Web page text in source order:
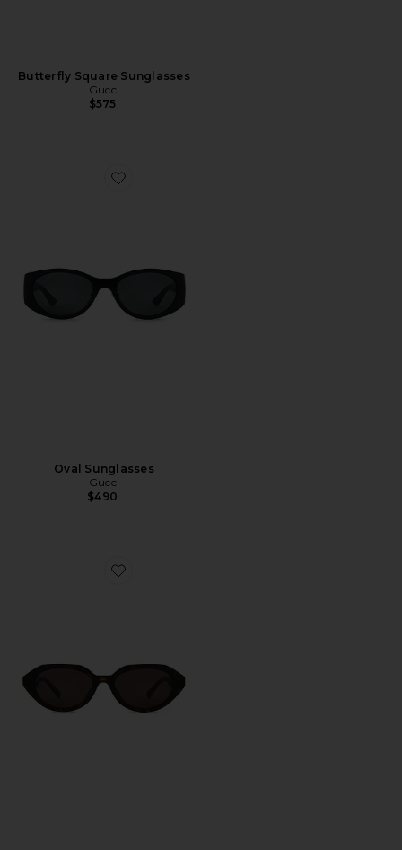
Butterfly Square Sunglasses
Gucci
$575
Favorite Oval Sunglasses
Oval Sunglasses
Gucci
$490
Favorite Oval Sunglasses